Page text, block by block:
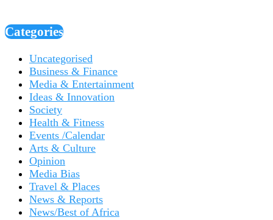
Categories
Uncategorised
Business & Finance
Media & Entertainment
Ideas & Innovation
Society
Health & Fitness
Events /Calendar
Arts & Culture
Opinion
Media Bias
Travel & Places
News & Reports
News/Best of Africa